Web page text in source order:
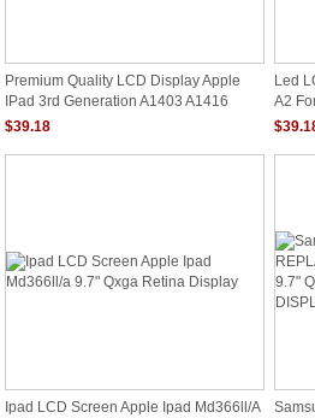
Premium Quality LCD Display Apple
IPad 3rd Generation A1403 A1416
A1430
$39.18
Led
A2
Ipad LCD Screen Apple Ipad Md366ll/a